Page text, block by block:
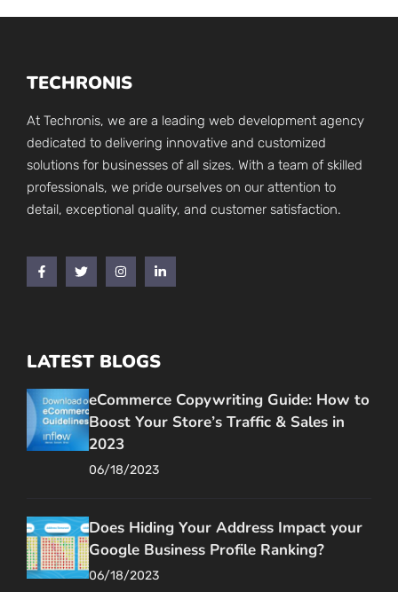
TECHRONIS
At Techronis, we are a leading web development agency
dedicated to delivering innovative and customized
solutions for businesses of all sizes. With a team of skilled
professionals, we pride ourselves on our attention to
detail, exceptional quality, and customer satisfaction.
LATEST BLOGS
eCommerce Copywriting Guide: How to
Boost Your Store’s Traffic & Sales in
2023
06/18/2023
Does Hiding Your Address Impact your
Google Business Profile Ranking?
06/18/2023